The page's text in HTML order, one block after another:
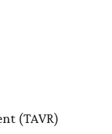
(TAVR)